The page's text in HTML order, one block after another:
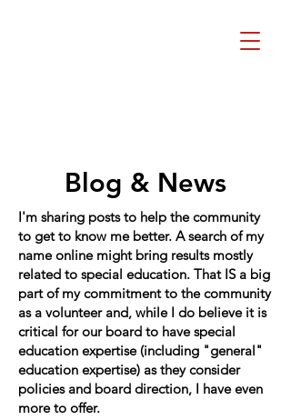
Blog & News
I'm sharing posts to help the community
to get to know me better. A search of my
name online might bring results mostly
related to special education. That IS a big
part of my commitment to the community
as a volunteer and, while I do believe it is
critical for our board to have special
education expertise (including "general"
education expertise) as they consider
policies and board direction, I have even
more to offer.